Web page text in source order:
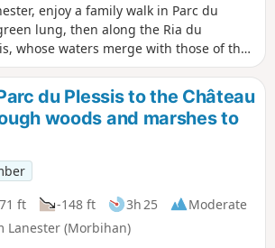
enjoy a family walk in Parc du
lung, then along the Ria du
whose waters merge with those of the
sea.
du Plessis to the Château
woods and marshes to
ft -148 ft 3h 25
Moderate
Lanester (Morbihan)